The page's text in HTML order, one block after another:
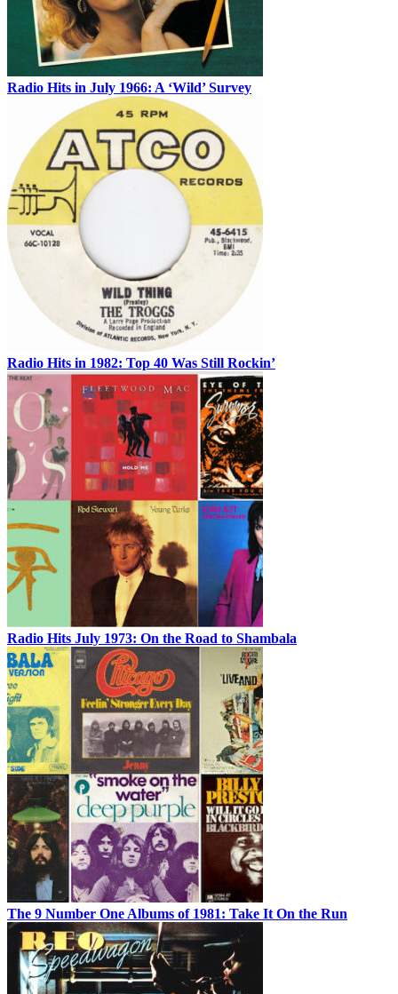
Radio Hits in July 1966: A ‘Wild’ Survey
Radio Hits in 1982: Top 40 Was Still Rockin’
Radio Hits July 1973: On the Road to Shambala
The 9 Number One Albums of 1981: Take It On the Run